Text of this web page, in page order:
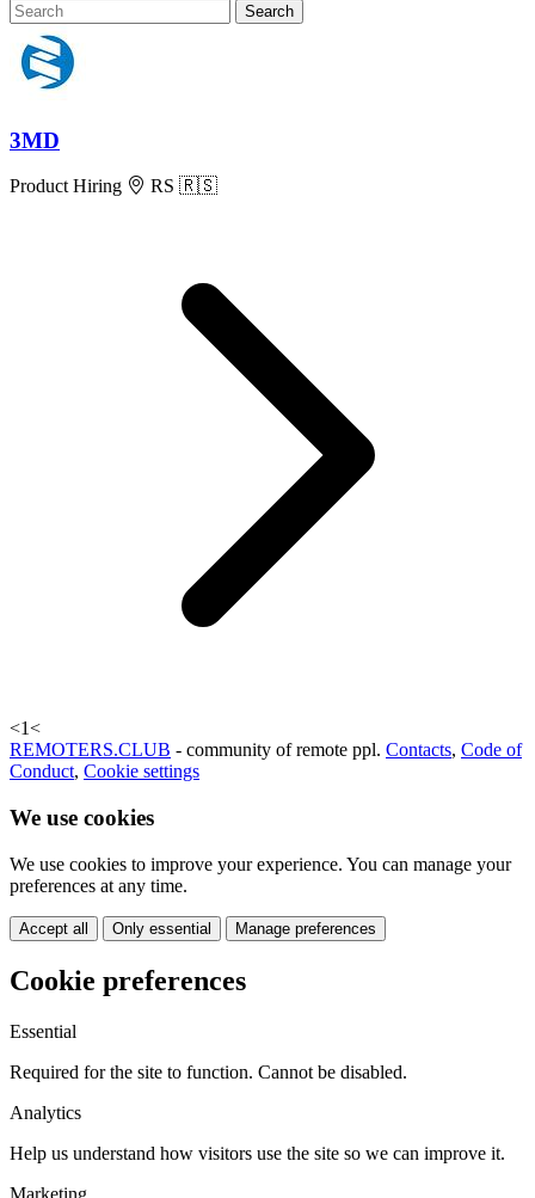
Search
3MD
Product Hiring RS 🇷🇸
<1<
REMOTERS.CLUB - community of remote ppl. Contacts, Code of
Conduct, Cookie settings
We use cookies
We use cookies to improve your experience. You can manage your
preferences at any time.
Accept all Only essential Manage preferences
Cookie preferences
Essential
Required for the site to function. Cannot be disabled.
Analytics
Help us understand how visitors use the site so we can improve it.
Marketing